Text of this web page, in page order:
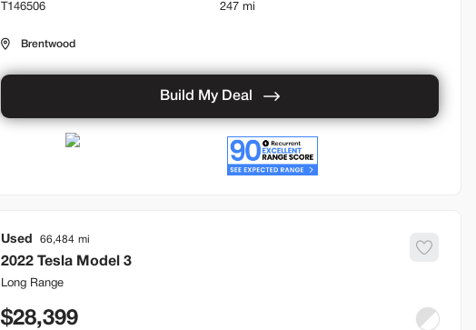
T146506 247 mi
Brentwood
Build My Deal
Used 66,484
2022 Tesla Model 3
Long Range
28,399